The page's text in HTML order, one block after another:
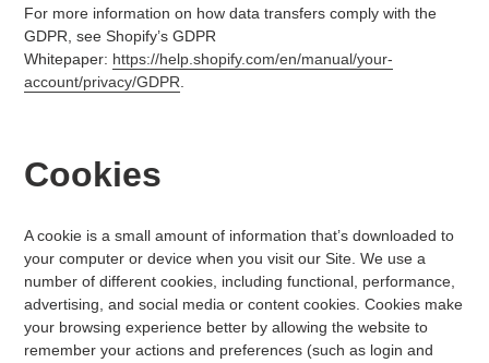
For more information on how data transfers comply with the
GDPR, see Shopify’s GDPR
Whitepaper: https://help.shopify.com/en/manual/your-
account/privacy/GDPR
Cookies
A cookie is a small amount of information that’s downloaded to
your computer or device when you visit our Site. We use a
number of different cookies, including functional, performance,
advertising, and social media or content cookies. Cookies make
your browsing experience better by allowing the website to
remember your actions and preferences (such as login and